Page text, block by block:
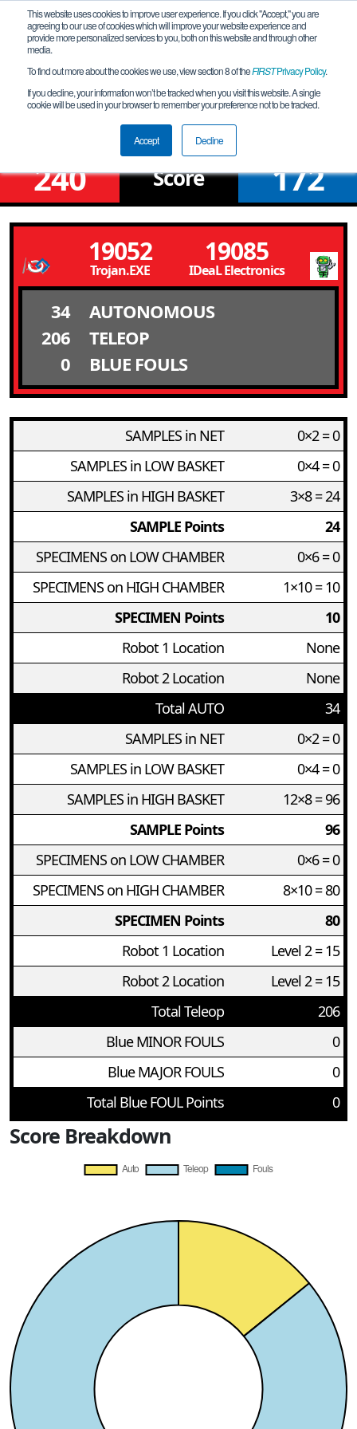
This website uses cookies to improve user experience. If you click "Accept," you are
agreeing to our use of cookies which will improve your website experience and
provide more personalized services to you, both on this website and through other
media.
To find out more about the cookies we use, view section 8 of theFIRSTPrivacy Policy.
If you decline, your information won’t be tracked when you visit this website. A single
cookie will be used in your browser to remember your preference not to be tracked.
Accept Decline
Qualification Match 69
North Romania League Tournament
240 Score 172
19052
Trojan.EXE
19085
IDeaL Electronics
34
AUTONOMOUS
206
TELEOP
0
BLUE FOULS
SAMPLES in NET
0×2 = 0
SAMPLES in LOW BASKET
0×4 = 0
SAMPLES in HIGH BASKET
3×8 = 24
SAMPLE Points
24
SPECIMENS on LOW CHAMBER
0×6 = 0
SPECIMENS on HIGH CHAMBER
1×10 = 10
SPECIMEN Points
10
Robot 1 Location
None
Robot 2 Location
None
Total AUTO
34
SAMPLES in NET
0×2 = 0
SAMPLES in LOW BASKET
0×4 = 0
SAMPLES in HIGH BASKET
12×8 = 96
SAMPLE Points
96
SPECIMENS on LOW CHAMBER
0×6 = 0
SPECIMENS on HIGH CHAMBER
8×10 = 80
SPECIMEN Points
80
Robot 1 Location
Level 2 = 15
Robot 2 Location
Level 2 = 15
Total Teleop
206
Blue MINOR FOULS
0
Blue MAJOR FOULS
0
Total Blue FOUL Points
0
Score Breakdown